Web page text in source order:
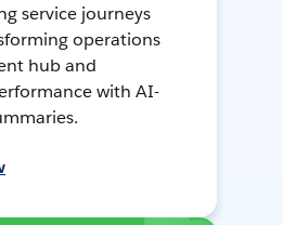
service journeys
operations
hub and
with AI-